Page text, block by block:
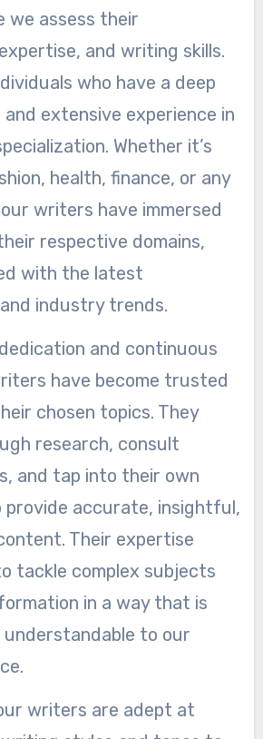
we assess their
and writing skills.
who have a deep
extensive experience in
Whether it’s
health, finance, or any
writers have immersed
respective domains,
with the latest
industry trends.
and continuous
have become trusted
chosen topics. They
research, consult
and tap into their own
provide accurate, insightful,
Their expertise
tackle complex subjects
in a way that is
understandable to our
writers are adept at